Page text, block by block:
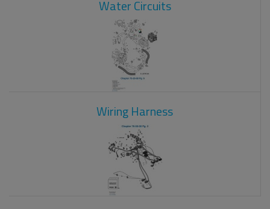
Water Circuits
Wiring Harness